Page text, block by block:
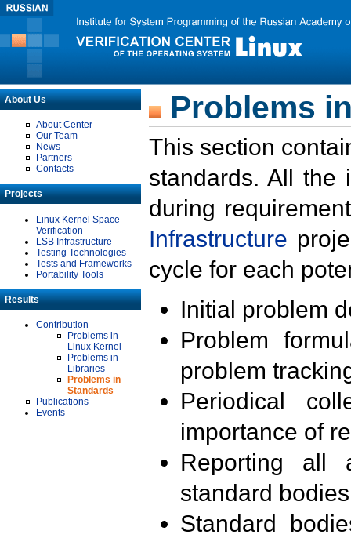
About Us
About Center
Our Team
News
Partners
Contacts
Projects
Linux Kernel Space
Verification
LSB Infrastructure
Testing Technologies
Tests and Frameworks
Portability Tools
Results
Contribution
Problems in
Linux Kernel
Problems in
Libraries
Problems in
Standards
Publications
Events
Problems
This section
standards. All the
during
Infrastructure
cycle for each
Initial problem
Problem
problem
Periodical
importance of
Reporting all
standard
Standard